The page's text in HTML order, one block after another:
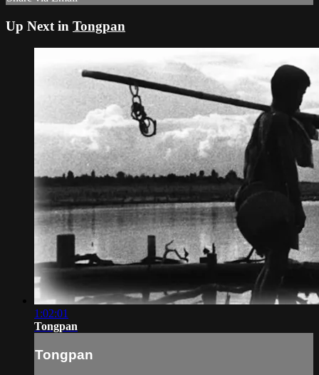
Up Next in Tongpan
1:02:01
Tongpan
Tongpan